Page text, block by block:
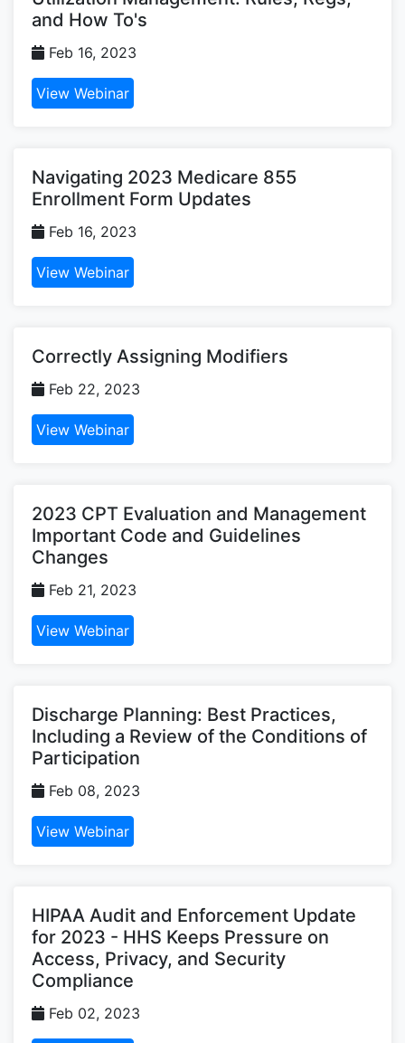
and How To's
Feb 16, 2023
View Webinar
Navigating 2023 Medicare 855
Enrollment Form Updates
Feb 16, 2023
View Webinar
Correctly Assigning Modifiers
Feb 22, 2023
View Webinar
2023 CPT Evaluation and Management
Important Code and Guidelines
Changes
Feb 21, 2023
View Webinar
Discharge Planning: Best Practices,
Including a Review of the Conditions of
Participation
Feb 08, 2023
View Webinar
HIPAA Audit and Enforcement Update
for 2023 - HHS Keeps Pressure on
Access, Privacy, and Security
Compliance
Feb 02, 2023